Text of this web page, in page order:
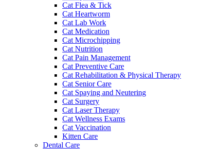
Cat Flea & Tick
Cat Heartworm
Cat Lab Work
Cat Medication
Cat Microchipping
Cat Nutrition
Cat Pain Management
Cat Preventive Care
Cat Rehabilitation & Physical Therapy
Cat Senior Care
Cat Spaying and Neutering
Cat Surgery
Cat Laser Therapy
Cat Wellness Exams
Cat Vaccination
Kitten Care
Dental Care